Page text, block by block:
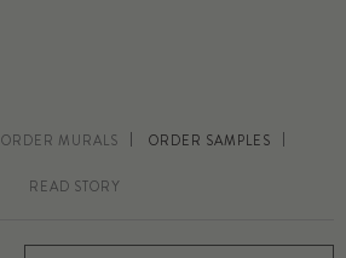
ORDER MURALS ORDER SAMPLES
READ STORY